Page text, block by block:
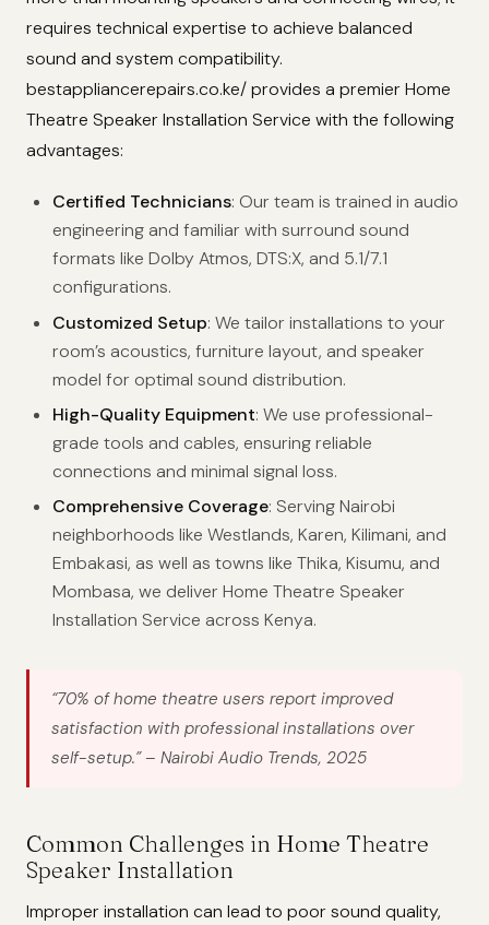
requires technical expertise to achieve balanced
sound and system compatibility.
bestappliancerepairs.co.ke/ provides a premier Home
Theatre Speaker Installation Service with the following
advantages:
Certified Technicians: Our team is trained in audio
engineering and familiar with surround sound
formats like Dolby Atmos, DTS:X, and 5.1/7.1
configurations.
Customized Setup: We tailor installations to your
room’s acoustics, furniture layout, and speaker
model for optimal sound distribution.
High-Quality Equipment: We use professional-
grade tools and cables, ensuring reliable
connections and minimal signal loss.
Comprehensive Coverage: Serving Nairobi
neighborhoods like Westlands, Karen, Kilimani, and
Embakasi, as well as towns like Thika, Kisumu, and
Mombasa, we deliver Home Theatre Speaker
Installation Service across Kenya.
“70% of home theatre users report improved
satisfaction with professional installations over
self-setup.”– Nairobi Audio Trends, 2025
Common Challenges in Home Theatre
Speaker Installation
Improper installation can lead to poor sound quality,